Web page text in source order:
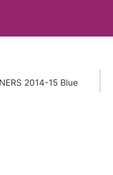
2014-15 Blue